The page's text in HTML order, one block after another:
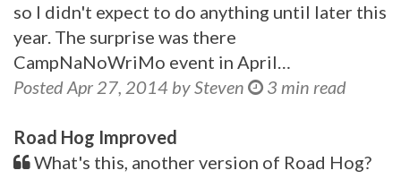
so I didn't expect to do anything until later this
year. The surprise was there
CampNaNoWriMo event in April…
Posted Apr 27, 2014 by Steven
3 min read
Road Hog Improved
What's this, another version of Road Hog?